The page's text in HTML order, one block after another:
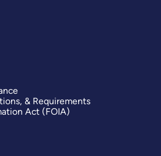
& Requirements
Act (FOIA)